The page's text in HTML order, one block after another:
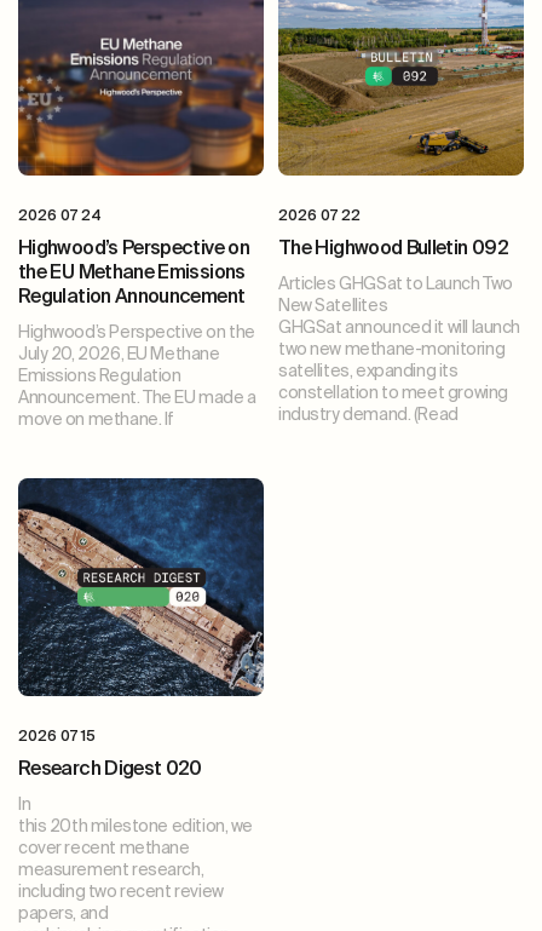
Highwood’s Perspective on
the EU Methane Emissions
Regulation Announcement
Highwood’s Perspective on the
July 20, 2026, EU Methane
Emissions Regulation
Announcement. The EU made a
move on methane. If
2026 07 24
The Highwood Bulletin 092
Articles GHGSat to Launch Two
New Satellites
GHGSat announced it will launch
two new methane-monitoring
satellites, expanding its
constellation to meet growing
industry demand. (Read
2026 07 22
Research Digest 020
In
this 20th milestone edition, we
cover recent methane
measurement research,
including two recent review
papers, and
2026 07 15